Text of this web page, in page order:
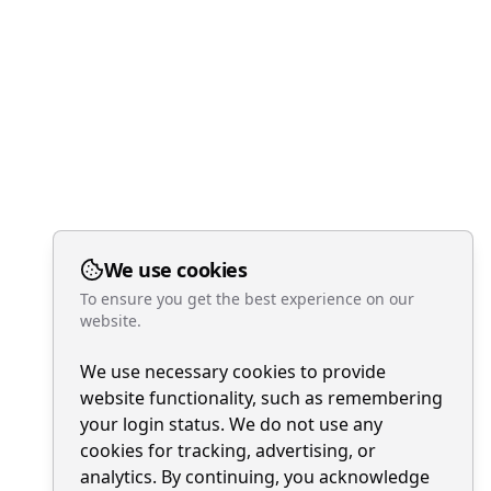
We use cookies
To ensure you get the best experience on our
website.
We use necessary cookies to provide
website functionality, such as remembering
your login status. We do not use any
cookies for tracking, advertising, or
analytics. By continuing, you acknowledge